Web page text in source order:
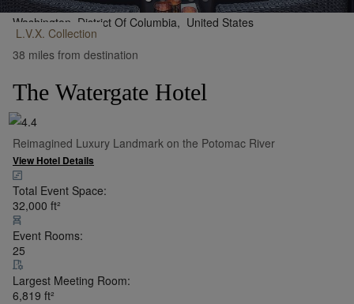
L.V.X. Collection
Washington, District Of Columbia, United States
•Show on Map
38 miles from destination
The Watergate Hotel
Reimagined Luxury Landmark on the Potomac River
View Hotel Details
Total Event Space:
32,000 ft²
Event Rooms:
25
Largest Meeting Room:
6,819 ft²